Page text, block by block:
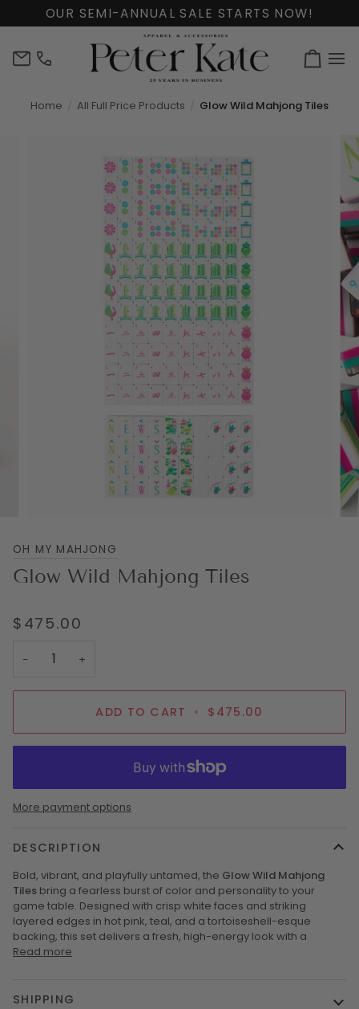
OUR SEMI-ANNUAL SALE STARTS NOW!
info@peterkate.com
(302)
Cart
Home All Full Price Products Glow Wild Mahjong Tiles
OH MY MAHJONG
Glow Wild Mahjong Tiles
$475.00
− +
ADD TO CART • $475.00
More payment options
DESCRIPTION
Bold, vibrant, and playfully untamed, the Glow Wild Mahjong
Tiles bring a fearless burst of color and personality to your
game table. Designed with crisp white faces and striking
layered edges in hot pink, teal, and a tortoiseshell-esque
backing, this set delivers a fresh, high-energy look with a
Read more
SHIPPING